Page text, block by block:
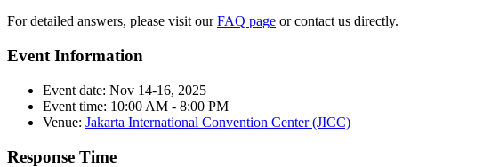
For detailed answers, please visit ourFAQ page or contact us directly.
Event Information
Event date: Nov 14-16, 2025
Event time: 10:00 AM - 8:00 PM
Venue: Jakarta International Convention Center (JICC)
Response Time